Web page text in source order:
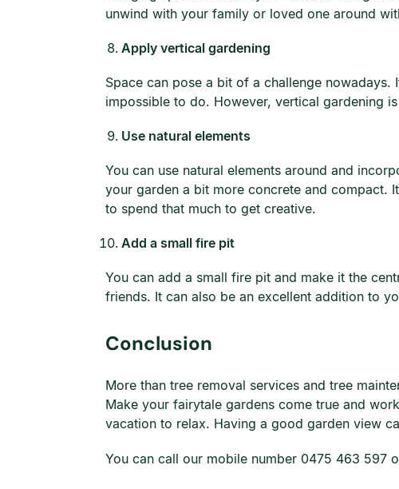
unwind with your family or loved one around
Apply vertical gardening
Space can pose a bit of a challenge
impossible to do. However, vertical gardening
Use natural elements
You can use natural elements around and
your garden a bit more concrete and compact.
to spend that much to get creative.
Add a small fire pit
You can add a small fire pit and make it the
friends. It can also be an excellent addition to
Conclusion
More than tree removal services and tree
Make your fairytale gardens come true and
vacation to relax. Having a good garden view
You can call our mobile number 0475 463 597